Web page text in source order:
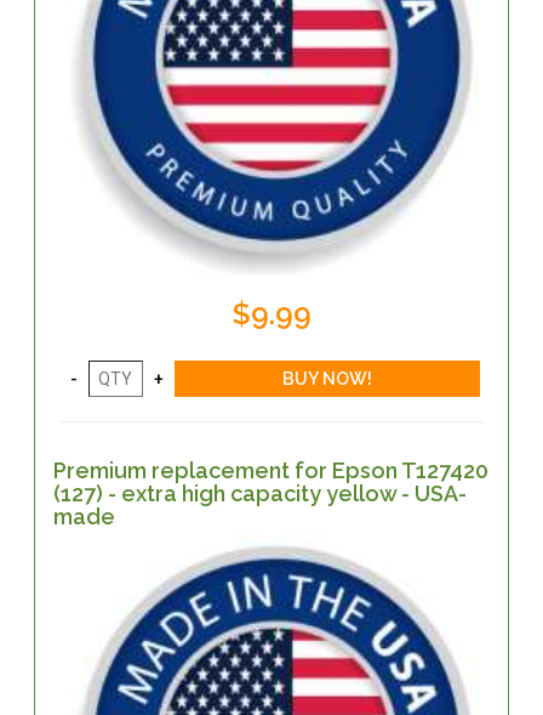
$9.99
Premium replacement for Epson T127420
(127) - extra high capacity yellow - USA-
made